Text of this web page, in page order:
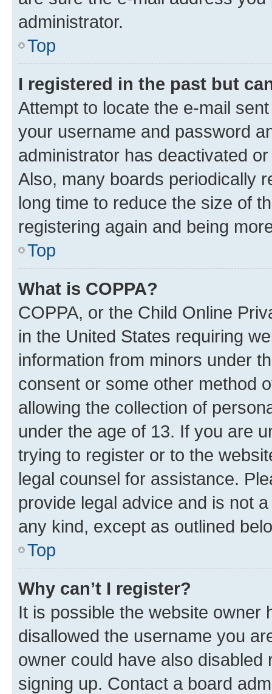
administrator.
Top
I registered in the past but
Attempt to locate the e-mail
your username and password
administrator has deactivated
Also, many boards periodically
long time to reduce the size of
registering again and being
Top
What is COPPA?
COPPA, or the Child Online
in the United States requiring
information from minors under
consent or some other method
allowing the collection of
under the age of 13. If you are
trying to register or to the
legal counsel for assistance.
provide legal advice and is not
any kind, except as outlined
Top
Why can’t I register?
It is possible the website owner
disallowed the username you
owner could have also
signing up. Contact a board